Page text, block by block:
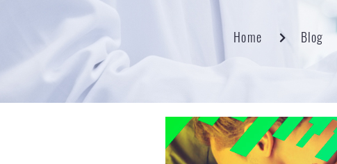
Home Blog